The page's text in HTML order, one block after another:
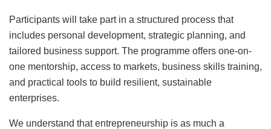
Participants will take part in a structured process that
includes personal development, strategic planning, and
tailored business support. The programme offers one-on-
one mentorship, access to markets, business skills training,
and practical tools to build resilient, sustainable
enterprises.
We understand that entrepreneurship is as much a